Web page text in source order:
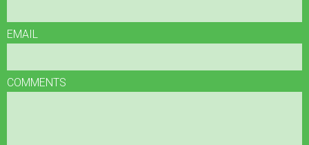
EMAIL
COMMENTS